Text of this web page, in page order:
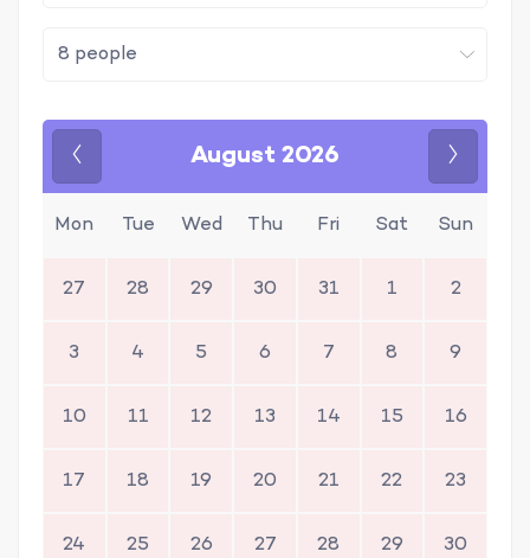
August 2026
Mon Tue Wed Thu Fri Sat Sun
27 28 29 30 31 1 2
3 4 5 6 7 8 9
10 11 12 13 14 15 16
17 18 19 20 21 22 23
24 25 26 27 28 29 30